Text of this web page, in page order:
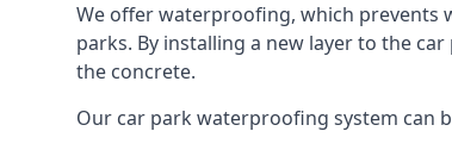
We offer waterproofing, which prevents
parks. By installing a new layer to the
the concrete.
Our car park waterproofing system can